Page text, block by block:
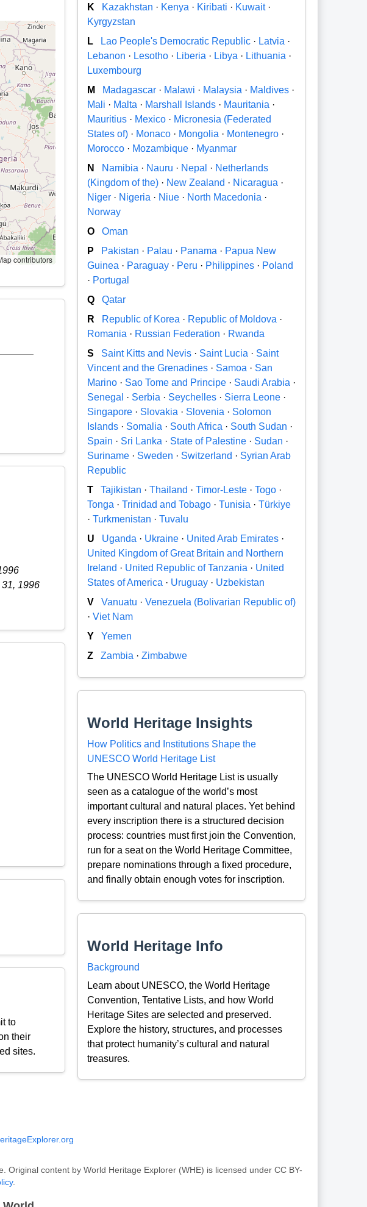
contributors
1996
to
their
sites.
K
Kazakhstan · Kenya · Kiribati · Kuwait·
Kyrgyzstan
L
Lao People's Democratic Republic · Latvia ·
Lebanon · Lesotho · Liberia · Libya · Lithuania ·
Luxembourg
M
Madagascar · Malawi · Malaysia · Maldives ·
Mali · Malta · Marshall Islands · Mauritania ·
Mauritius · Mexico · Micronesia (Federated
States of) · Monaco · Mongolia · Montenegro ·
Morocco · Mozambique · Myanmar
N
Namibia · Nauru · Nepal · Netherlands
(Kingdom of the) · New Zealand · Nicaragua ·
Niger · Nigeria · Niue · North Macedonia ·
Norway
O
Oman
P
Pakistan · Palau · Panama · Papua New
Guinea · Paraguay · Peru · Philippines · Poland
· Portugal
Q
Qatar
R
Republic of Korea · Republic of Moldova ·
Romania · Russian Federation · Rwanda
S
Saint Kitts and Nevis · Saint Lucia · Saint
Vincent and the Grenadines · Samoa · San
Marino · Sao Tome and Principe · Saudi Arabia ·
Senegal · Serbia · Seychelles · Sierra Leone ·
Singapore · Slovakia · Slovenia · Solomon
Islands · Somalia · South Africa · South Sudan ·
Spain · Sri Lanka · State of Palestine · Sudan ·
Suriname · Sweden · Switzerland · Syrian Arab
Republic
T
Tajikistan ·Thailand ·Timor-Leste ·Togo ·
Tonga ·Trinidad and Tobago ·Tunisia ·Türkiye
·Turkmenistan ·Tuvalu
U
Uganda · Ukraine · United Arab Emirates ·
United Kingdom of Great Britain and Northern
Ireland · United Republic of Tanzania · United
States of America · Uruguay · Uzbekistan
V
Vanuatu ·Venezuela (Bolivarian Republic of)
·Viet Nam
Y
Yemen
Z
Zambia ·Zimbabwe
World Heritage Insights
How Politics and Institutions Shape the
UNESCO World Heritage List
The UNESCO World Heritage List is usually
seen as a catalogue of the world’s most
important cultural and natural places. Yet behind
every inscription there is a structured decision
process: countries must first join the Convention,
run for a seat on the World Heritage Committee,
prepare nominations through a fixed procedure,
and finally obtain enough votes for inscription.
World Heritage Info
Background
Learn about UNESCO, the World Heritage
Convention, Tentative Lists, and how World
Heritage Sites are selected and preserved.
Explore the history, structures, and processes
that protect humanity’s cultural and natural
treasures.
Original content by World Heritage Explorer (WHE) is licensed under CC BY-
.